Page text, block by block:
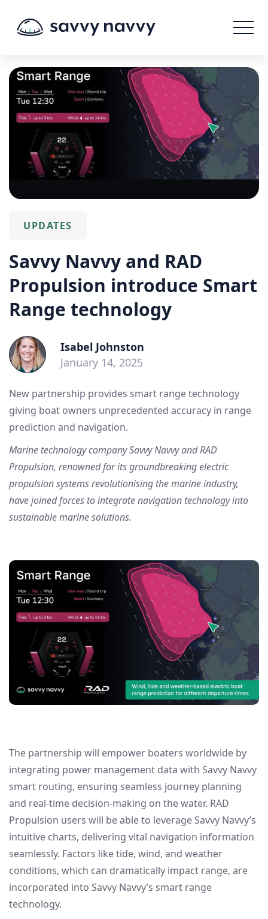
UPDATES
Savvy Navvy and RAD
Propulsion introduce Smart
Range technology
Isabel Johnston
January 14, 2025
New partnership provides smart range technology
giving boat owners unprecedented accuracy in range
prediction and navigation.
Marine technology company Savvy Navvy and RAD
Propulsion, renowned for its groundbreaking electric
propulsion systems revolutionising the marine industry,
have joined forces to integrate navigation technology into
sustainable marine solutions.
The partnership will empower boaters worldwide by
integrating power management data with Savvy Navvy
smart routing, ensuring seamless journey planning
and real-time decision-making on the water. RAD
Propulsion users will be able to leverage Savvy Navvy’s
intuitive charts, delivering vital navigation information
seamlessly. Factors like tide, wind, and weather
conditions, which can dramatically impact range, are
incorporated into Savvy Navvy’s smart range
technology.